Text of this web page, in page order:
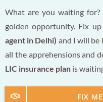
What are you waiting
golden opportunity. Fix
agent in Delhi) and I will be
all the apprehensions and
LIC insurance planis
FIX